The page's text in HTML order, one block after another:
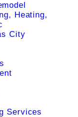
Heating,
City
Services